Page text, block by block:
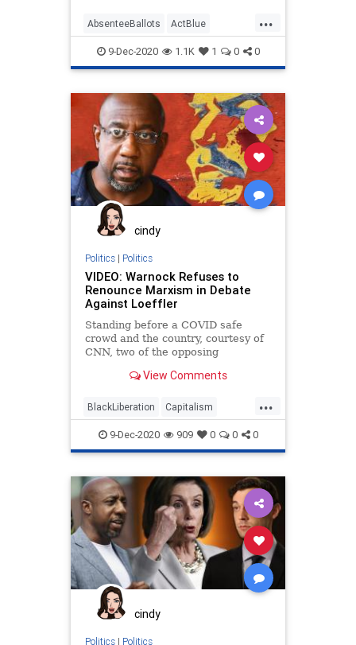
...
AbsenteeBallots ActBlue
AmericaVotes Biden Capitalism
Communism Democrats
Disinformation Dominion
Economy Election Georgia
IllegalBallots Leftists
MailInBallots Marxism
NewGeorgiaProject News
Progressives Propaganda
Raffensperger
SocialEngineering Socialism
VoteForward VoteFraud
9-Dec-2020 1.1K 1 0 0
cindy
Politics| Politics
VIDEO: Warnock Refuses to
Renounce Marxism in Debate
Against Loeffler
Standing before a COVID safe
crowd and the country, courtesy of
CNN, two of the opposing
View Comments
...
BlackLiberation Capitalism
Communism Debate
Disinformation Elite Fraud
Georgia Leftists Loeffler
Marxism News Ossoff Politics
Progressives Propaganda Purdue
RunOffElection SocialEngineering
Socialism Warnock
9-Dec-2020 909 0 0 0
cindy
Politics| Politics